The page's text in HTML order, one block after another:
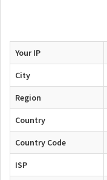
Your IP
City
Region
Country
Country Code
ISP